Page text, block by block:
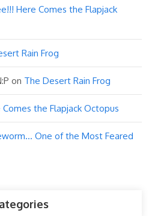
Here Comes the Flapjack
Rain Frog
on The Desert Rain Frog
the Flapjack Octopus
One of the Most Feared